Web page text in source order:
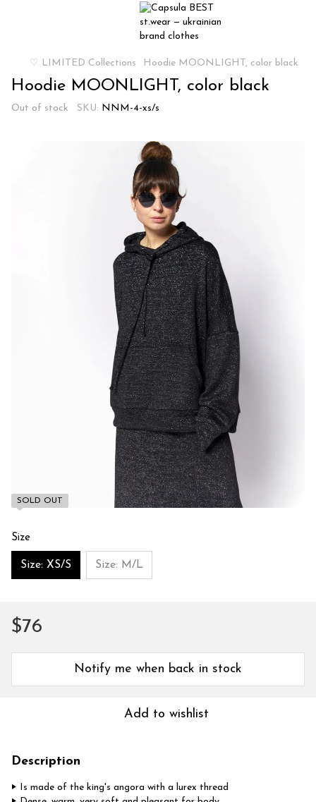
♡ LIMITED Collections Hoodie MOONLIGHT, color black
Hoodie MOONLIGHT, color black
Out of stock SKU: NNM-4-xs/s
SOLD OUT
Size
Size: XS/S Size: M/L
$76
Notify me when back in stock
Add to wishlist
Description
‣ Is made of the king's angora with a lurex thread